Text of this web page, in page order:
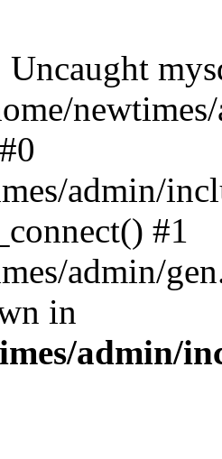
Uncaught
admin/
#1
admin/
in
admin/